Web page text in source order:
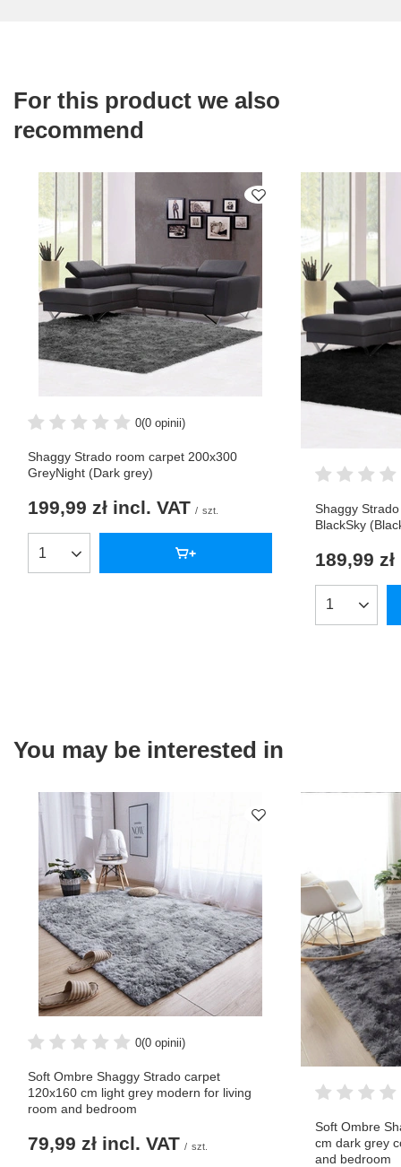
For this product we also
recommend
0(0 opinii)
Shaggy Strado room carpet 200x300
GreyNight (Dark grey)
199,99 zł incl. VAT / szt.
Products quantity
Shaggy
BlackSky
189,99 zł
Products
You may be interested in
0(0 opinii)
Soft Ombre Shaggy Strado carpet
120x160 cm light grey modern for living
room and bedroom
79,99 zł incl. VAT / szt.
Soft Ombre
cm dark grey
and bedroom